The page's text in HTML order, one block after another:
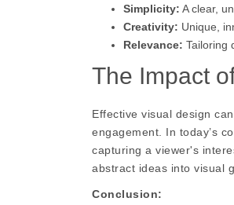
Simplicity: A clear,
Creativity: Unique,
Relevance: Tailoring
The Impact
Effective visual design
engagement. In today’s
capturing a viewer's
abstract ideas into visual
Conclusion: